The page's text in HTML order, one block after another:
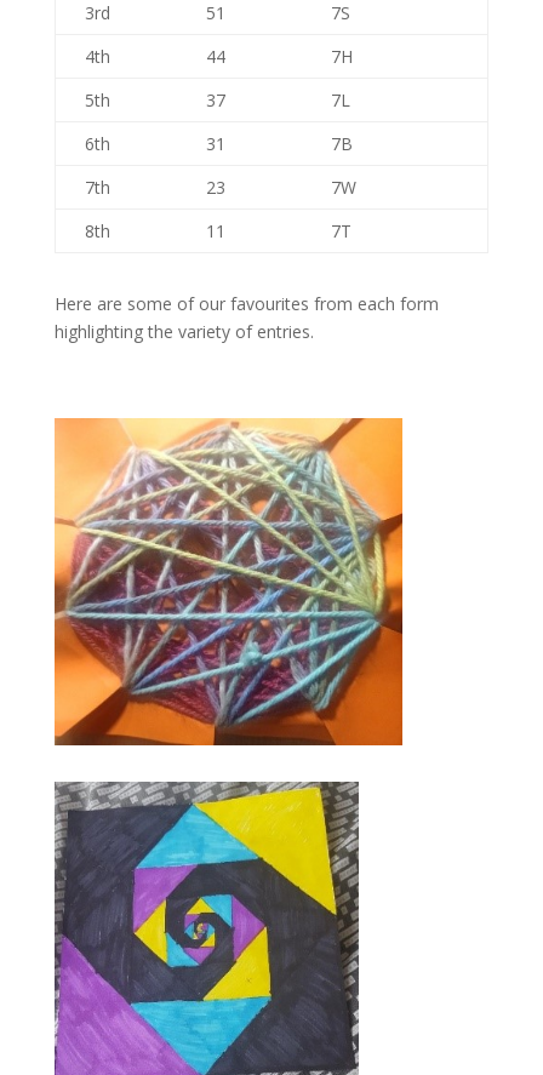
3rd
51
7S
4th
44
7H
5th
37
7L
6th
31
7B
7th
23
7W
8th
11 7T
Here are some of our favourites from each form
highlighting the variety of entries.